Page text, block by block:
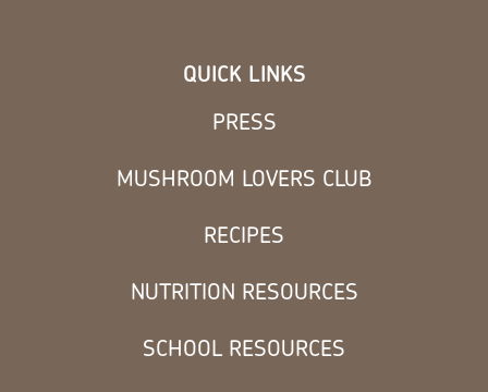
QUICK LINKS
PRESS
MUSHROOM LOVERS CLUB
RECIPES
NUTRITION RESOURCES
SCHOOL RESOURCES